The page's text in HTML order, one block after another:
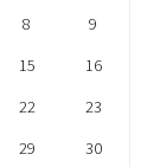
8
9
15
16
22
23
29
30